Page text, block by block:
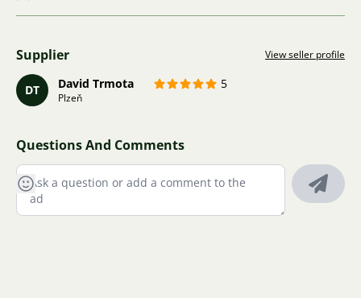
Supplier View seller profile
DT David Trmota 5
Plzeň
Questions And Comments